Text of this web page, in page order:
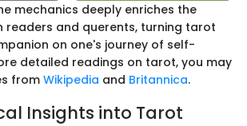
mechanics deeply enriches the
and querents, turning tarot
on one's journey of self-
detailed readings on tarot, you may
from Wikipedia and Britannica.
Insights into Tarot